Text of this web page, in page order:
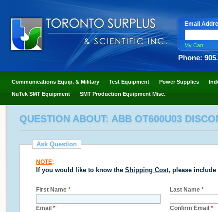
Email
My Cart
Phone:
Communications Equip. & Military Test Equipment Power Supplies
NuTek SMT Equipment SMT Production Equipment Misc.
QUESTION ABOUT: ABB OT600U03
Ask Question
NOTE:
If you would like to know the Shipping Cost, please include
First Name * Last Name *
Email * Confirm Email *